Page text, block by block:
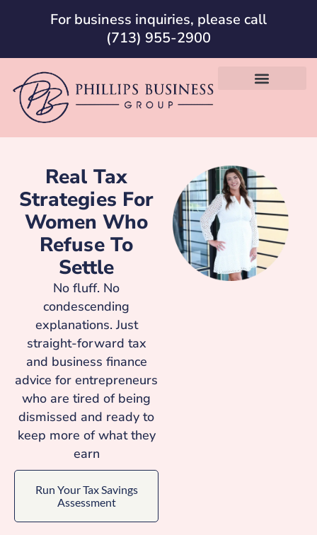
For business inquiries, please call
(713) 955-2900
Real Tax
Strategies For
Women Who
Refuse To
Settle
No fluff. No
condescending
explanations. Just
straight-forward tax
and business finance
advice for entrepreneurs
who are tired of being
dismissed and ready to
keep more of what they
earn
Run Your Tax Savings
Assessment